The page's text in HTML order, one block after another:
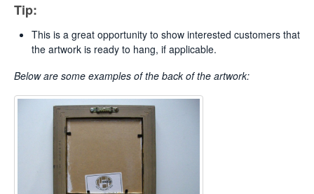
Tip:
This is a great opportunity to show interested customers that
the artwork is ready to hang, if applicable.
Below are some examples ofthe back of the artwork: